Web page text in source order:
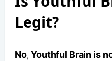
Legit?
No, Youthful Brain is